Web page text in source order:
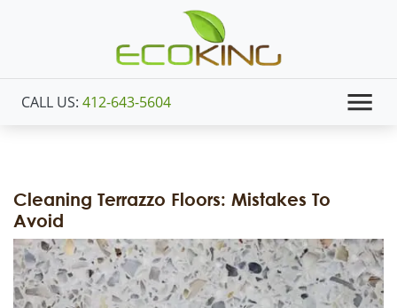
CALL US: 412-643-5604
Cleaning Terrazzo Floors: Mistakes To
Avoid